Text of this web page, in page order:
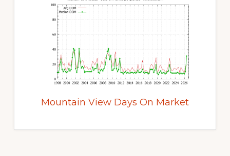
Mountain View Days On Market